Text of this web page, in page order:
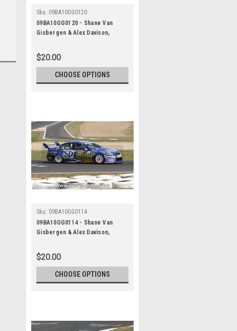
Sku: 09BA10GG0120
09BA10GG0120 - Shane Van
Gisbergen & Alex Davison,
2009, Ford Falcon FG
$20.00
CHOOSE OPTIONS
Sku: 09BA10GG0114
09BA10GG0114 - Shane Van
Gisbergen & Alex Davison,
2009, Ford Falcon FG
$20.00
CHOOSE OPTIONS